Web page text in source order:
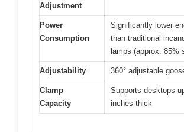
Adjustment
Power
Consumption
Significantly lower
than traditional
lamps (approx. 85%
Adjustability 360° adjustable
Clamp
Capacity
Supports desktops
inches thick